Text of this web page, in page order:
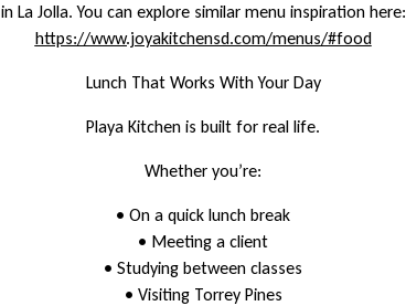
in La Jolla. You can explore similar menu inspiration here:
https://www.joyakitchensd.com/menus/#food
Lunch That Works With Your Day
Playa Kitchen is built for real life.
Whether you’re:
• On a quick lunch break
• Meeting a client
• Studying between classes
• Visiting Torrey Pines